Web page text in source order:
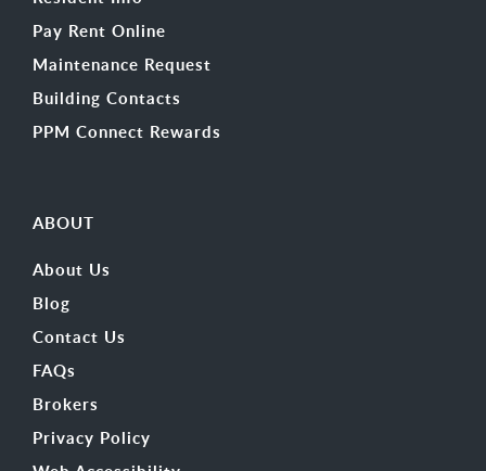
Pay Rent Online
Maintenance Request
Building Contacts
PPM Connect Rewards
ABOUT
About Us
Blog
Contact Us
FAQs
Brokers
Privacy Policy